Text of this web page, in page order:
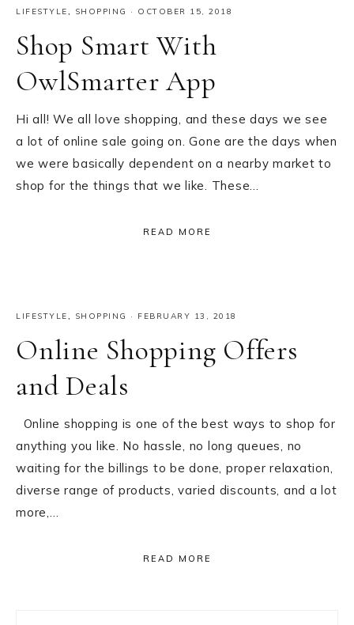
LIFESTYLE, SHOPPING · OCTOBER 15, 2018
Shop Smart With
OwlSmarter App
Hi all! We all love shopping, and these days we see
a lot of online sale going on. Gone are the days when
we were basically dependent on a nearby market to
shop for the things that we like. These…
READ MORE
LIFESTYLE, SHOPPING · FEBRUARY 13, 2018
Online Shopping Offers
and Deals
Online shopping is one of the best ways to shop for
anything you like. No hassle, no long queues, no
waiting for the billings to be done, proper relaxation,
diverse range of products, varied discounts, and a lot
more,…
READ MORE